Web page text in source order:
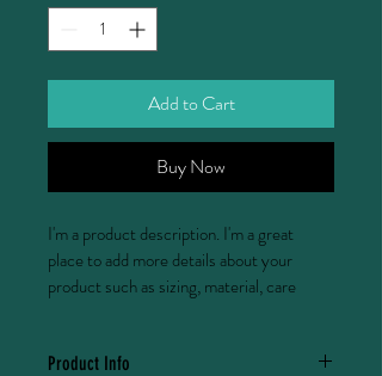
Add to Cart
Buy Now
I'm a product description. I'm a great
place to add more details about your
product such as sizing, material, care
Product Info